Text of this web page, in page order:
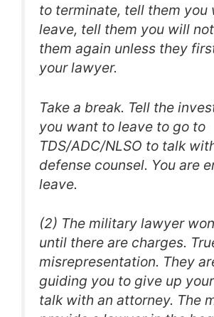
to terminate, tell them you
leave, tell them you will
them again unless they
your lawyer.
Take a break. Tell the
you want to leave to go to
TDS/ADC/NLSO to talk
defense counsel. You are
leave.
(2) The military lawyer
until there are charges.
misrepresentation. They
guiding you to give up
talk with an attorney. The